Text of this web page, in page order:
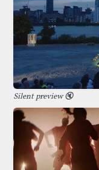
Silent preview🔇